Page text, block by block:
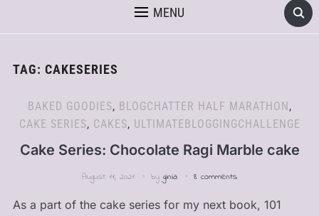
MENU
TAG: CAKESERIES
BAKED GOODIES, BLOGCHATTER HALF MARATHON,
CAKE SERIES, CAKES, ULTIMATEBLOGGINGCHALLENGE
Cake Series: Chocolate Ragi Marble cake
August 11, 2021 by ginia 8 comments
As a part of the cake series for my next book, 101